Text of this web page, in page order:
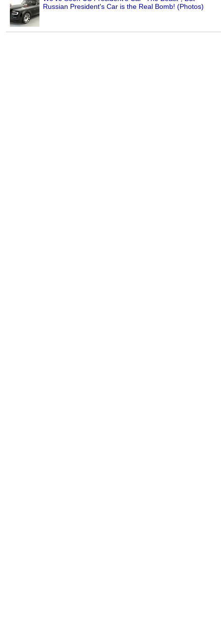
Russian President's Car is the Real Bomb! (Photos)